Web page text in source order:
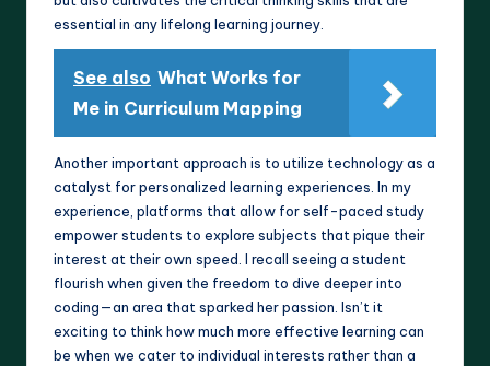
essential in any lifelong learning journey.
See also What Works for
Me in Curriculum Mapping
Another important approach is to utilize technology as a
catalyst for personalized learning experiences. In my
experience, platforms that allow for self-paced study
empower students to explore subjects that pique their
interest at their own speed. I recall seeing a student
flourish when given the freedom to dive deeper into
coding—an area that sparked her passion. Isn’t it
exciting to think how much more effective learning can
be when we cater to individual interests rather than a